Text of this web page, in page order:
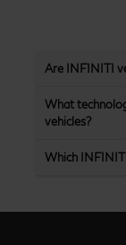
Are INFINITI
What
vehicles?
Which